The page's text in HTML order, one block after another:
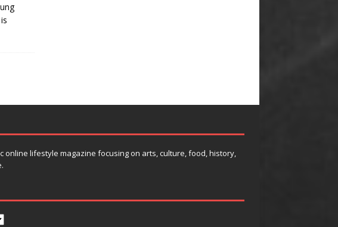
online lifestyle magazine focusing on arts, culture, food, history,